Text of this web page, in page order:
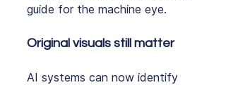
guide for the machine eye.
Original visuals still matter
AI systems can now identify